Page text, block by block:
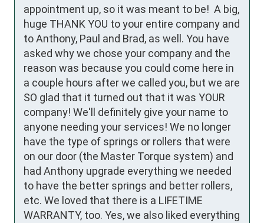
appointment up, so it was meant to be!  A big,
huge THANK YOU to your entire company and
to Anthony, Paul and Brad, as well. You have
asked why we chose your company and the
reason was because you could come here in
a couple hours after we called you, but we are
SO glad that it turned out that it was YOUR
company! We'll definitely give your name to
anyone needing your services! We no longer
have the type of springs or rollers that were
on our door (the Master Torque system) and
had Anthony upgrade everything we needed
to have the better springs and better rollers,
etc. We loved that there is a LIFETIME
WARRANTY, too. Yes, we also liked everything